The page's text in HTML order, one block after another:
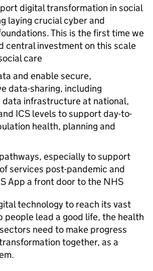
digital transformation in social
laying crucial cyber and
This is the first time we
central investment on this scale
care
and enable secure,
data-sharing, including
data infrastructure at national,
ICS levels to support day-to-
health, planning and
especially to support
services post-pandemic and
App a front door to the NHS
technology to reach its vast
people lead a good life, the health
need to make progress
together, as a